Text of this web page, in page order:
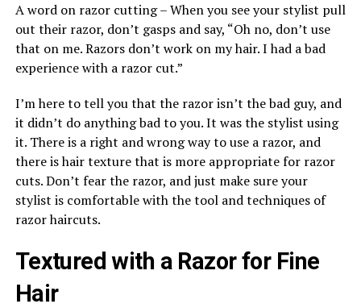
A word on razor cutting – When you see your stylist pull
out their razor, don’t gasps and say, “Oh no, don’t use
that on me. Razors don’t work on my hair. I had a bad
experience with a razor cut.”
I’m here to tell you that the razor isn’t the bad guy, and
it didn’t do anything bad to you. It was the stylist using
it. There is a right and wrong way to use a razor, and
there is hair texture that is more appropriate for razor
cuts. Don’t fear the razor, and just make sure your
stylist is comfortable with the tool and techniques of
razor haircuts.
Textured with a Razor for Fine
Hair